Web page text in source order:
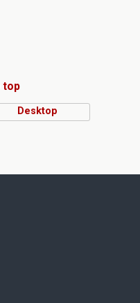
top
Desktop